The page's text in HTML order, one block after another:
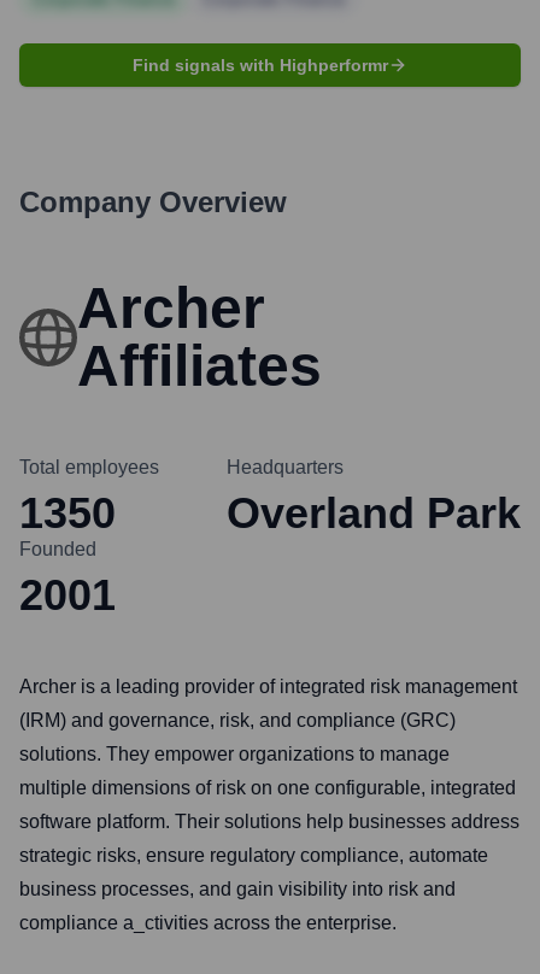
Find signals with Highperformr
Company Overview
Archer
Affiliates
Total employees
1350
Headquarters
Overland Park
Founded
2001
Archer is a leading provider of integrated risk management
(IRM) and governance, risk, and compliance (GRC)
solutions. They empower organizations to manage
multiple dimensions of risk on one configurable, integrated
software platform. Their solutions help businesses address
strategic risks, ensure regulatory compliance, automate
business processes, and gain visibility into risk and
compliance a_ctivities across the enterprise.